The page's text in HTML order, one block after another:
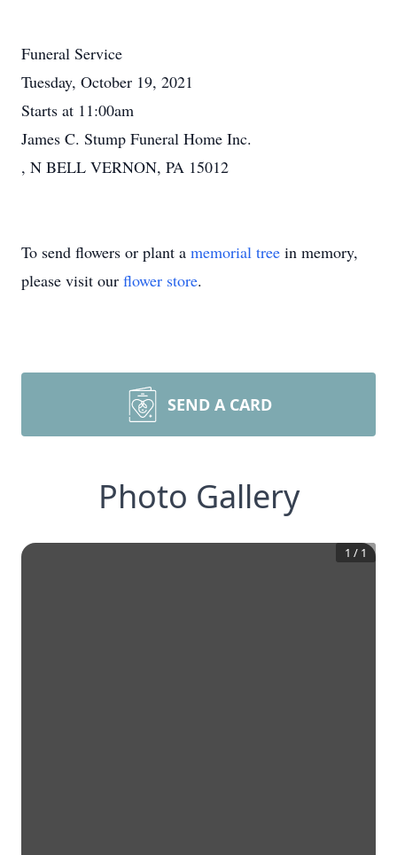
Funeral Service
Tuesday, October 19, 2021
Starts at 11:00am
James C. Stump Funeral Home Inc.
, N BELL VERNON, PA 15012
To send flowers or plant a memorial tree in memory,
please visit our flower store.
SEND A CARD
Photo Gallery
1 / 1